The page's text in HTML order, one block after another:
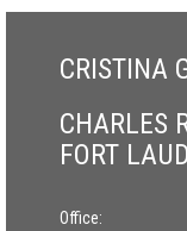
CRISTINA
CHARLES
FORT
Office: